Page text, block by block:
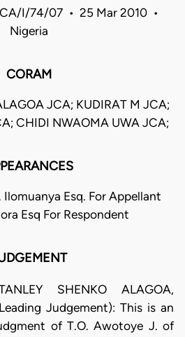
I/74/07 • 25 Mar 2010 •
Nigeria
CORAM
JCA; KUDIRAT M JCA;
CHIDI NWAOMA UWA JCA;
Ilomuanya Esq. For Appellant
Esq For Respondent
SHENKO ALAGOA,
Judgement): This is an
of T.O. Awotoye J. of